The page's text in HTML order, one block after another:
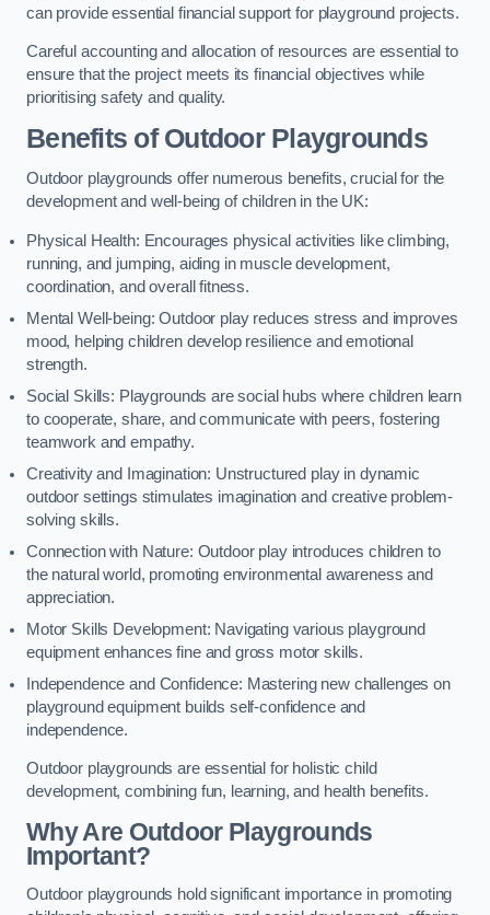
can provide essential financial support for playground projects.
Careful accounting and allocation of resources are essential to
ensure that the project meets its financial objectives while
prioritising safety and quality.
Benefits of Outdoor Playgrounds
Outdoor playgrounds offer numerous benefits, crucial for the
development and well-being of children in the UK:
Physical Health: Encourages physical activities like climbing,
running, and jumping, aiding in muscle development,
coordination, and overall fitness.
Mental Well-being: Outdoor play reduces stress and improves
mood, helping children develop resilience and emotional
strength.
Social Skills: Playgrounds are social hubs where children learn
to cooperate, share, and communicate with peers, fostering
teamwork and empathy.
Creativity and Imagination: Unstructured play in dynamic
outdoor settings stimulates imagination and creative problem-
solving skills.
Connection with Nature: Outdoor play introduces children to
the natural world, promoting environmental awareness and
appreciation.
Motor Skills Development: Navigating various playground
equipment enhances fine and gross motor skills.
Independence and Confidence: Mastering new challenges on
playground equipment builds self-confidence and
independence.
Outdoor playgrounds are essential for holistic child
development, combining fun, learning, and health benefits.
Why Are Outdoor Playgrounds
Important?
Outdoor playgrounds hold significant importance in promoting